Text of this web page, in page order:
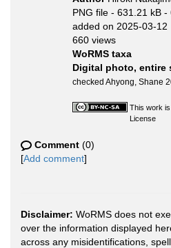
PNG file - 631.21 kB -
added on 2025-03-12
660 views
WoRMS taxa
Digital photo, entire
checked Ahyong, Shane
This work
License
Comment (0)
[Add comment]
Disclaimer: WoRMS does not
over the information displayed
across any misidentifications,